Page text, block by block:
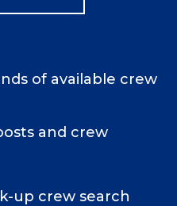
of available crew
and crew
up crew search